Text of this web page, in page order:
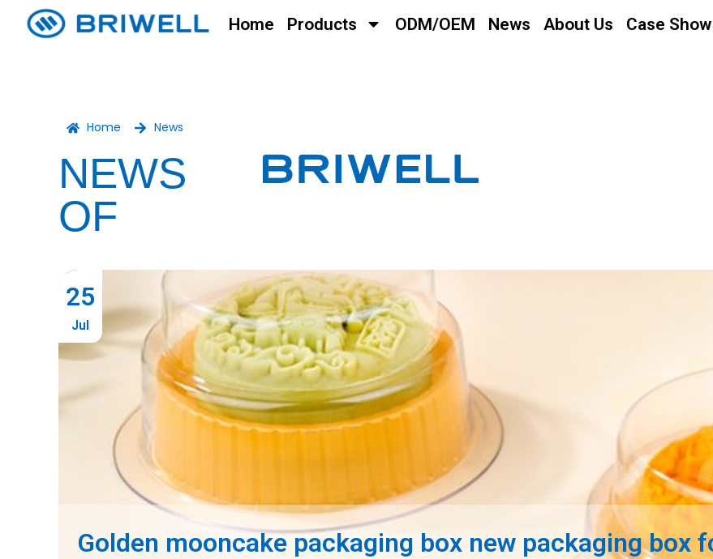
Home Products ODM/OEM News About Us Case Show
Home News
NEWS
OF
25
Jul
Golden mooncake packaging box new packaging box